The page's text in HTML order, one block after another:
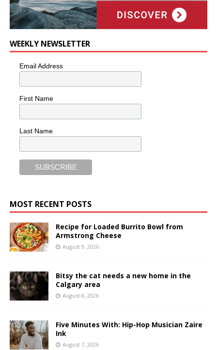
WEEKLY NEWSLETTER
Email Address
First Name
Last Name
MOST RECENT POSTS
Recipe for Loaded Burrito Bowl from
Armstrong Cheese
August 9, 2026
Bitsy the cat needs a new home in the
Calgary area
August 8, 2026
Five Minutes With: Hip-Hop Musician Zaire
Ink
August 7, 2026